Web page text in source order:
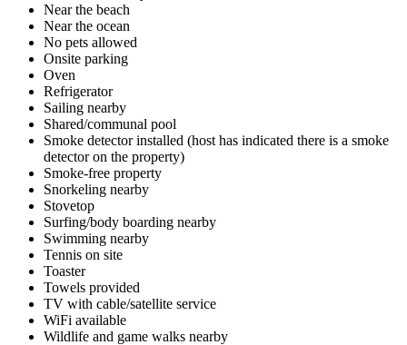
Near the beach
Near the ocean
No pets allowed
Onsite parking
Oven
Refrigerator
Sailing nearby
Shared/communal pool
Smoke detector installed (host has indicated there is a smoke
detector on the property)
Smoke-free property
Snorkeling nearby
Stovetop
Surfing/body boarding nearby
Swimming nearby
Tennis on site
Toaster
Towels provided
TV with cable/satellite service
WiFi available
Wildlife and game walks nearby